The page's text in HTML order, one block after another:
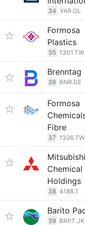
34 YAR.OL
Formosa
Plastics
35 1301.TW
Brenntag
36 BNR.DE
Formosa
Fibre
37 1326.TW
Mitsubishi
Chemical
Holdings
38 4188.T
Barito
39 BRPT.JK